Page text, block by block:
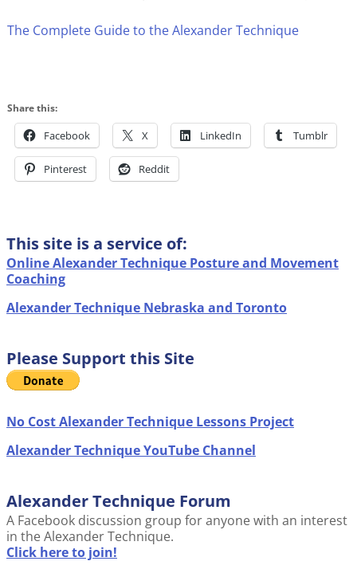
The Complete Guide to the Alexander Technique
Share this:
Facebook X LinkedIn Tumblr
Pinterest Reddit
This site is a service of:
Online Alexander Technique Posture and Movement
Coaching
Alexander Technique Nebraska and Toronto
Please Support this Site
No Cost Alexander Technique Lessons Project
Alexander Technique YouTube Channel
Alexander Technique Forum
A Facebook discussion group for anyone with an interest
in the Alexander Technique.
Click here to join!